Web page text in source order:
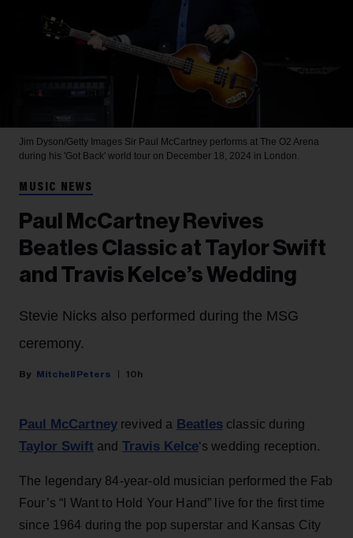
Jim Dyson/Getty Images Sir Paul McCartney performs at The O2 Arena
during his 'Got Back' world tour on December 18, 2024 in London.
MUSIC NEWS
Paul McCartney Revives
Beatles Classic at Taylor Swift
and Travis Kelce’s Wedding
Stevie Nicks also performed during the MSG
ceremony.
Mitchell Peters 10h
Paul McCartney revived a Beatlesclassic during
Taylor Swift and Travis Kelce‘s wedding reception.
The legendary 84-year-old musician performed the Fab
Four’s “I Want to Hold Your Hand” live for the first time
since 1964 during the pop superstar and Kansas City